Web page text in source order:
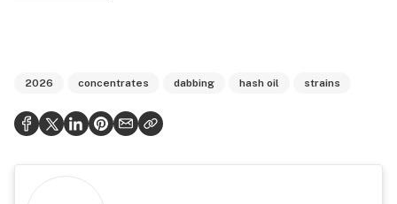
2026 concentrates dabbing hash oil strains